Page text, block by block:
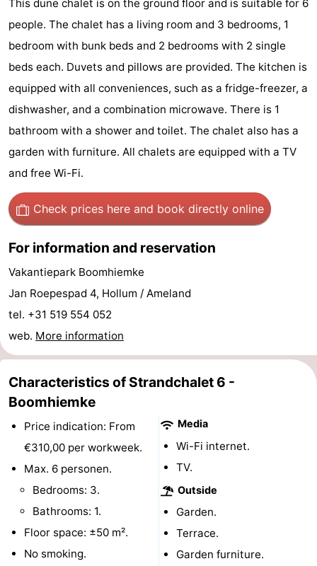
State
breakfasts)
Campsites
Cottages
Boomhiemke
-
Landal
Ameland
Hotels
Lastminutes
Beach
See
&
-
Museums
Monuments
-
Mills
-
Observation
points
Attractions
Boat
Trips
Farms
Playgrounds
-
This dune chalet is on the ground floor and is suitable for 6
people. The chalet has a living room and 3 bedrooms, 1
bedroom with bunk beds and 2 bedrooms with 2 single
beds each. Duvets and pillows are provided. The kitchen is
equipped with all conveniences, such as a fridge-freezer, a
dishwasher, and a combination microwave. There is 1
bathroom with a shower and toilet. The chalet also has a
garden with furniture. All chalets are equipped with a TV
and free Wi-Fi.
Check prices here and book directly online
For information and reservation
Vakantiepark Boomhiemke
Jan Roepespad 4, Hollum / Ameland
tel. +31 519 554 052
web. More information
Characteristics of Strandchalet 6 -
Boomhiemke
Price indication: From
€310,00 per workweek.
Max. 6 personen.
Bedrooms: 3.
Bathrooms: 1.
Floor space: ±50 m².
No smoking.
Media
Wi-Fi internet.
TV.
Outside
Garden.
Terrace.
Garden furniture.